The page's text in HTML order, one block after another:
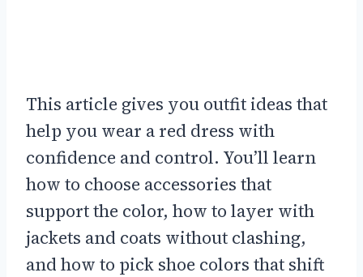
This article gives you outfit ideas that
help you wear a red dress with
confidence and control. You’ll learn
how to choose accessories that
support the color, how to layer with
jackets and coats without clashing,
and how to pick shoe colors that shift